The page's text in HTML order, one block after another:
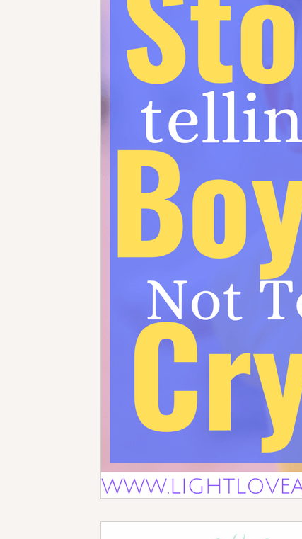
Energy Reading How & Why Videos
Spirited Talk Spirit Circle